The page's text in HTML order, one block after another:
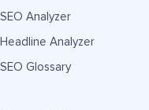
SEO Analyzer
Headline Analyzer
SEO Glossary